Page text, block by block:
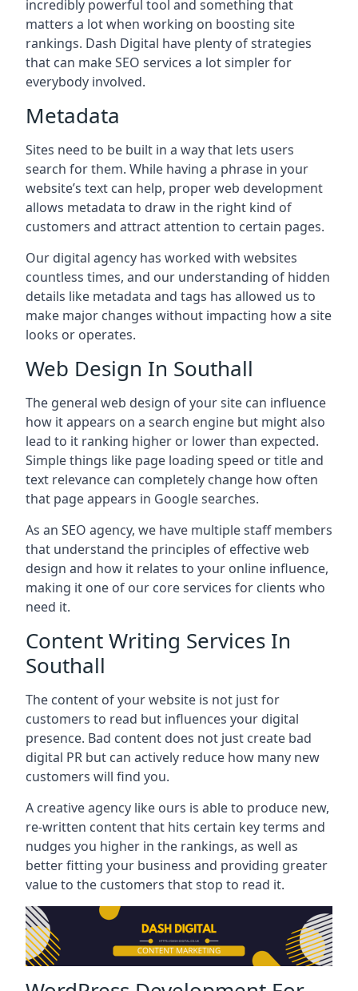
incredibly powerful tool and something that
matters a lot when working on boosting site
rankings. Dash Digital have plenty of strategies
that can make SEO services a lot simpler for
everybody involved.
Metadata
Sites need to be built in a way that lets users
search for them. While having a phrase in your
website’s text can help, proper web development
allows metadata to draw in the right kind of
customers and attract attention to certain pages.
Our digital agency has worked with websites
countless times, and our understanding of hidden
details like metadata and tags has allowed us to
make major changes without impacting how a site
looks or operates.
Web Design In Southall
The general web design of your site can influence
how it appears on a search engine but might also
lead to it ranking higher or lower than expected.
Simple things like page loading speed or title and
text relevance can completely change how often
that page appears in Google searches.
As an SEO agency, we have multiple staff members
that understand the principles of effective web
design and how it relates to your online influence,
making it one of our core services for clients who
need it.
Content Writing Services In
Southall
The content of your website is not just for
customers to read but influences your digital
presence. Bad content does not just create bad
digital PR but can actively reduce how many new
customers will find you.
A creative agency like ours is able to produce new,
re-written content that hits certain key terms and
nudges you higher in the rankings, as well as
better fitting your business and providing greater
value to the customers that stop to read it.